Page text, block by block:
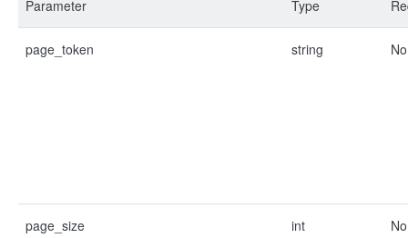
Parameter Type
page_token string No
page_size int No